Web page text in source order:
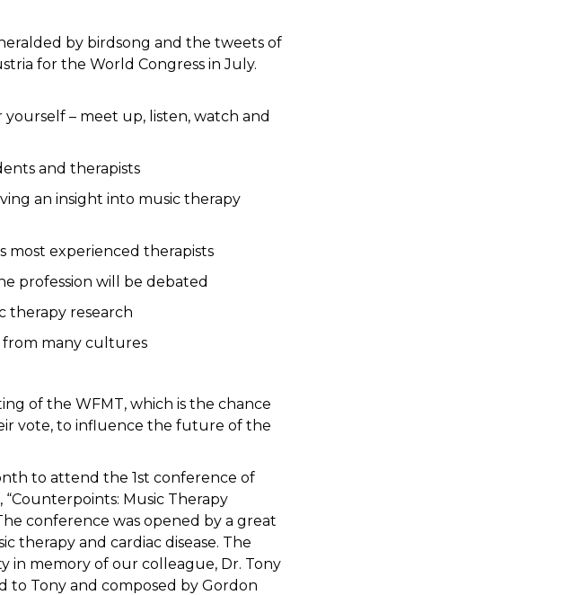
by birdsong and the tweets of
for the World Congress in July.
– meet up, listen, watch and
and therapists
an insight into music therapy
most experienced therapists
profession will be debated
therapy research
from many cultures
of the WFMT, which is the chance
vote, to influence the future of the
to attend the 1st conference of
“Counterpoints: Music Therapy
conference was opened by a great
therapy and cardiac disease. The
in memory of our colleague, Dr. Tony
to Tony and composed by Gordon